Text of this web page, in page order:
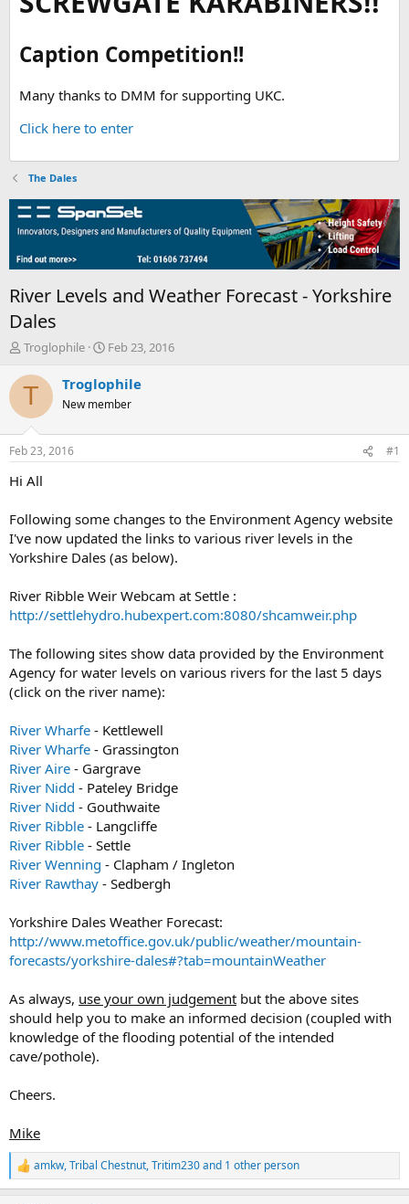
Caption Competition!!
Many thanks to DMM for supporting UKC.
Click here to enter
The Dales
River Levels and Weather Forecast - Yorkshire
Dales
T
r
d
s
t
a
t
e
r
Troglophile
S
a
r
t
t
Feb 23, 2016
T Troglophile
New member
Feb 23, 2016 #1
Hi All
Following some changes to the Environment Agency website
I've now updated the links to various river levels in the
Yorkshire Dales (as below).
River Ribble Weir Webcam at Settle :
http://settlehydro.hubexpert.com:8080/shcamweir.php
The following sites show data provided by the Environment
Agency for water levels on various rivers for the last 5 days
(click on the river name):
River Wharfe - Kettlewell
River Wharfe - Grassington
River Aire - Gargrave
River Nidd - Pateley Bridge
River Nidd - Gouthwaite
River Ribble - Langcliffe
River Ribble - Settle
River Wenning - Clapham / Ingleton
River Rawthay - Sedbergh
Yorkshire Dales Weather Forecast:
http://www.metoffice.gov.uk/public/weather/mountain-
forecasts/yorkshire-dales#?tab=mountainWeather
As always, use your own judgement but the above sites
should help you to make an informed decision (coupled with
knowledge of the flooding potential of the intended
cave/pothole).
Cheers.
Mike
R
e
amkw,Tribal Chestnut,Tritim230and 1 other person